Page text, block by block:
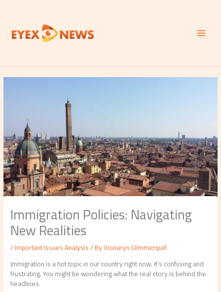
Immigration Policies: Navigating
New Realities
/Important Issues Analysis/ ByVionaryn Glimmerquill
Immigration is a hot topic in our country right now. It’s confusing and
frustrating. You might be wondering what the real story is behind the
headlines.